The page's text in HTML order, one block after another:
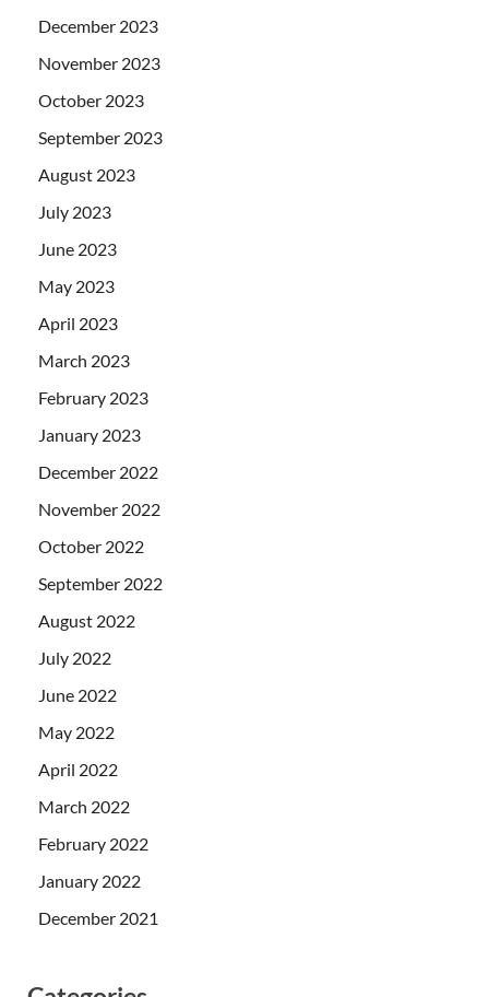
December 2023
November 2023
October 2023
September 2023
August 2023
July 2023
June 2023
May 2023
April 2023
March 2023
February 2023
January 2023
December 2022
November 2022
October 2022
September 2022
August 2022
July 2022
June 2022
May 2022
April 2022
March 2022
February 2022
January 2022
December 2021